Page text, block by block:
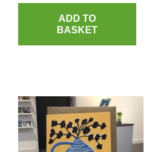
ADD TO
BASKET